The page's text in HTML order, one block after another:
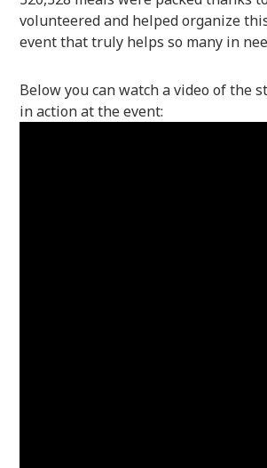
volunteered and helped organize
event that truly helps so many in
Below you can watch a video of the
in action at the event: